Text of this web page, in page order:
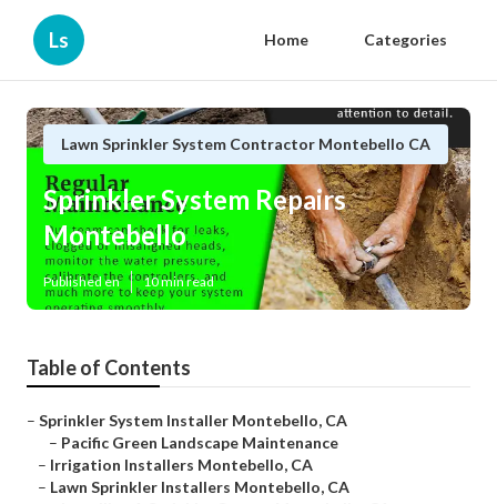
Ls Home Categories
Lawn Sprinkler System Contractor Montebello CA
Sprinkler System Repairs
Montebello
Published en 10 min read
Table of Contents
– Sprinkler System Installer Montebello, CA
– Pacific Green Landscape Maintenance
– Irrigation Installers Montebello, CA
– Lawn Sprinkler Installers Montebello, CA